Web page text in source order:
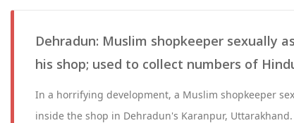
Dehradun: Muslim shopkeeper sexually
his shop; used to collect numbers of
In a horrifying development, a Muslim shopkeeper
inside the shop in Dehradun's Karanpur, Uttarakhand.